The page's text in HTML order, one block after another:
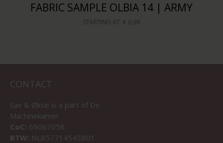
FABRIC SAMPLE OLBIA 14 | ARMY
STARTING AT € 0,99
CONTACT
Sav & Økse is a part of De
Machinekamer
CoC: 69067058
BTW: NL857714545B01